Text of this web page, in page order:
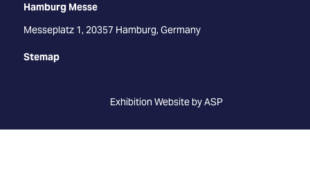
Hamburg Messe
Messeplatz 1, 20357 Hamburg, Germany
Stemap
Exhibition Website by ASP